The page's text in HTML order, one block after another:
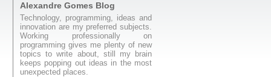
Alexandre Gomes Blog
Technology, programming, ideas and
innovation are my preferred subjects.
Working professionally on
programming gives me plenty of new
topics to write about, still my brain
keeps popping out ideas in the most
unexpected places.